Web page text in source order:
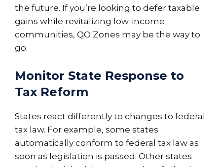
the future. If you’re looking to defer taxable
gains while revitalizing low-income
communities, QO Zones may be the way to
go.
Monitor State Response to
Tax Reform
States react differently to changes to federal
tax law. For example, some states
automatically conform to federal tax law as
soon as legislation is passed. Other states